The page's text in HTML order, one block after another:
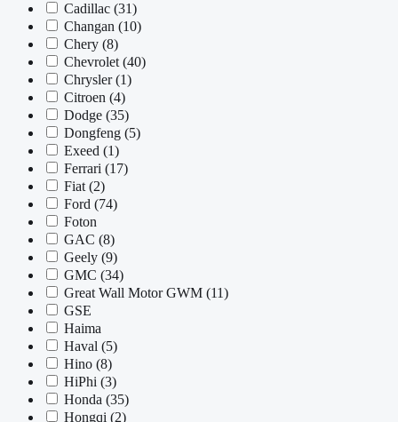
Cadillac (31)
Changan (10)
Chery (8)
Chevrolet (40)
Chrysler(1)
Citroen (4)
Dodge (35)
Dongfeng (5)
Exeed (1)
Ferrari (17)
Fiat (2)
Ford (74)
Foton
GAC (8)
Geely (9)
GMC (34)
Great Wall Motor GWM (11)
GSE
Haima
Haval (5)
Hino (8)
HiPhi (3)
Honda (35)
Hongqi (2)